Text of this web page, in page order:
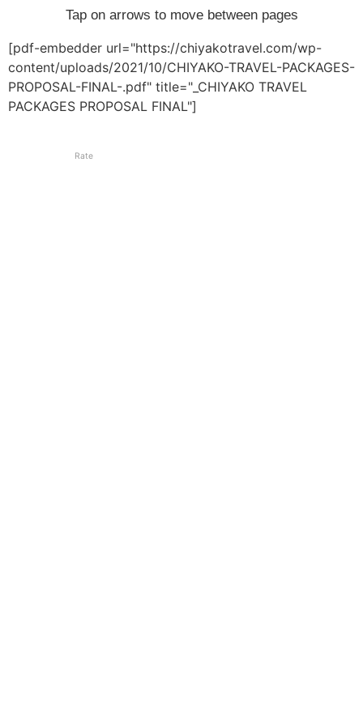
Tap on arrows to move between pages
[pdf-embedder url="https://chiyakotravel.com/wp-
content/uploads/2021/10/CHIYAKO-TRAVEL-PACKAGES-
PROPOSAL-FINAL-.pdf" title="_CHIYAKO TRAVEL
PACKAGES PROPOSAL FINAL"]
Rate